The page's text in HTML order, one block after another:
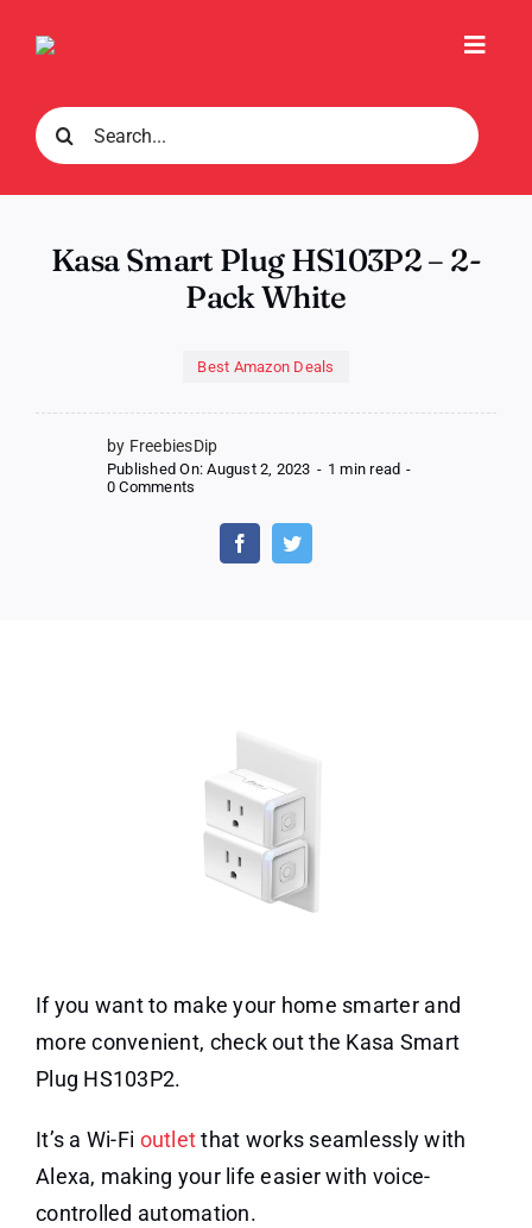
Search
for:
Kasa Smart Plug HS103P2 – 2-
Pack White
Best Amazon Deals
by FreebiesDip
Published On: August 2, 2023 - 1 min read -
0 Comments
Smart
HS103P2
If you want to make your home smarter and
more convenient, check out the Kasa Smart
Plug HS103P2.
It’s a Wi-Fi outletthat works seamlessly with
Alexa, making your life easier with voice-
controlled automation.